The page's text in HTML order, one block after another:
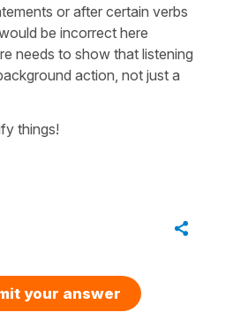
or after certain verbs
be incorrect here
needs to show that listening
action, not just a
things!
your answer